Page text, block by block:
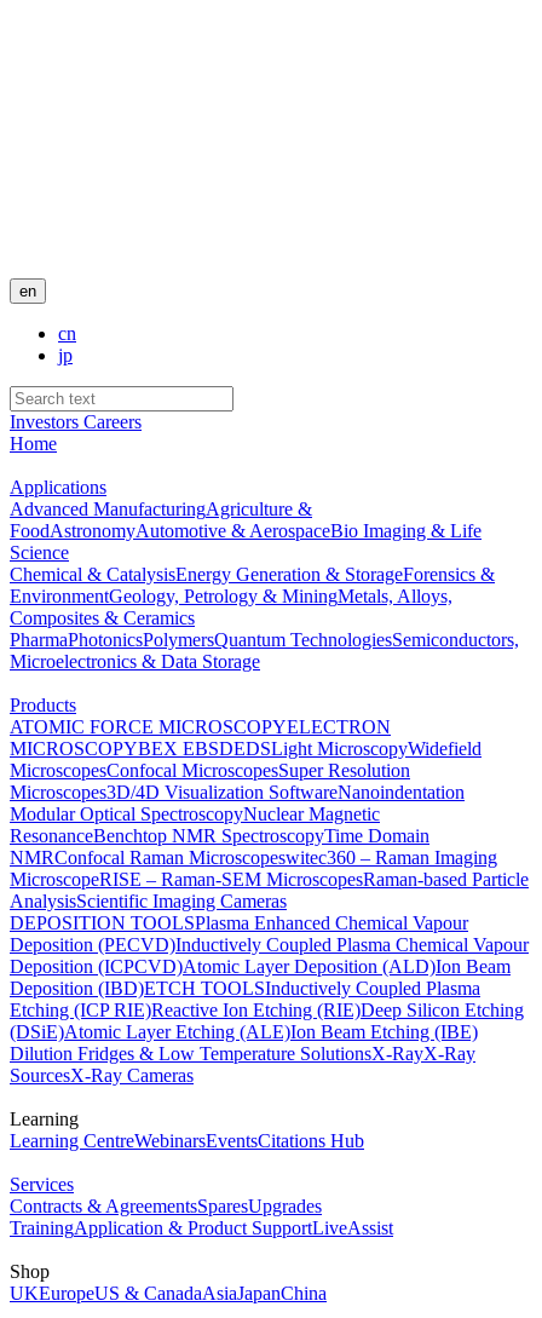
en
cn
jp
Investors Careers
Home
Applications
Advanced ManufacturingAgriculture &
FoodAstronomyAutomotive & AerospaceBio Imaging & Life
Science
Chemical & CatalysisEnergy Generation & StorageForensics &
EnvironmentGeology, Petrology & MiningMetals, Alloys,
Composites & Ceramics
PharmaPhotonicsPolymersQuantum TechnologiesSemiconductors,
Microelectronics & Data Storage
Products
ATOMIC FORCE MICROSCOPYELECTRON
MICROSCOPYBEX EBSDEDSLight MicroscopyWidefield
MicroscopesConfocal MicroscopesSuper Resolution
Microscopes3D/4D Visualization SoftwareNanoindentation
Modular Optical SpectroscopyNuclear Magnetic
ResonanceBenchtop NMR SpectroscopyTime Domain
NMRConfocal Raman Microscopeswitec360 – Raman Imaging
MicroscopeRISE – Raman-SEM MicroscopesRaman-based Particle
AnalysisScientific Imaging Cameras
DEPOSITION TOOLSPlasma Enhanced Chemical Vapour
Deposition (PECVD)Inductively Coupled Plasma Chemical Vapour
Deposition (ICPCVD)Atomic Layer Deposition (ALD)Ion Beam
Deposition (IBD)ETCH TOOLSInductively Coupled Plasma
Etching (ICP RIE)Reactive Ion Etching (RIE)Deep Silicon Etching
(DSiE)Atomic Layer Etching (ALE)Ion Beam Etching (IBE)
Dilution Fridges & Low Temperature SolutionsX-RayX-Ray
SourcesX-Ray Cameras
Learning
Learning CentreWebinarsEventsCitations Hub
Services
Contracts & AgreementsSparesUpgrades
TrainingApplication & Product SupportLiveAssist
Shop
UKEuropeUS & CanadaAsiaJapanChina